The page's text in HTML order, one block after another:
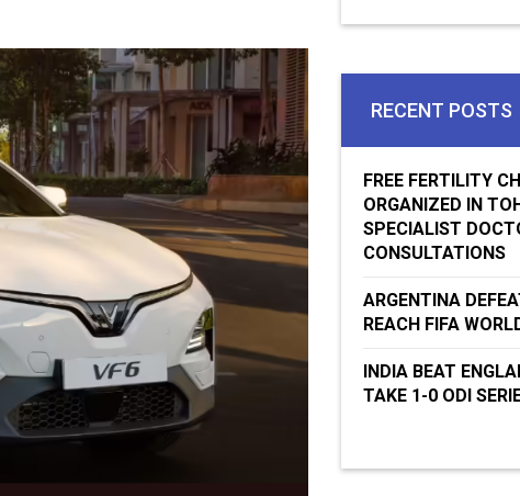
RECENT POSTS
FREE FERTILITY
ORGANIZED IN
SPECIALIST
CONSULTATIONS
ARGENTINA
REACH FIFA
INDIA BEAT
TAKE 1-0 ODI